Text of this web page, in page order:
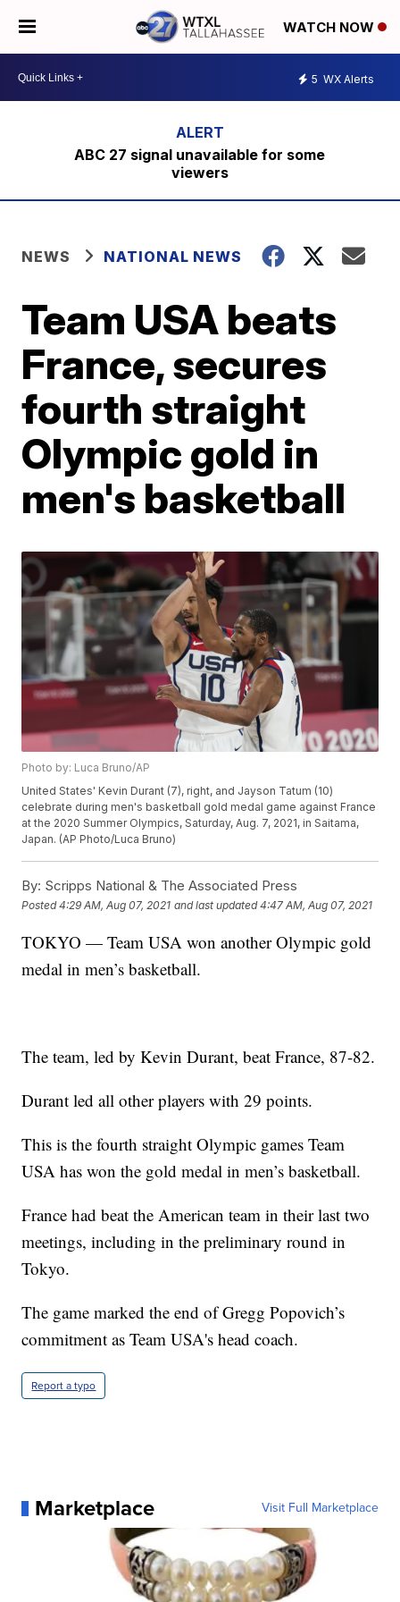
WATCH NOW
5 WX Alerts
ABC 27 signal unavailable for some
viewers
NEWS NATIONAL NEWS
Team USA beats
France, secures
fourth straight
Olympic gold in
men's basketball
Photo by: Luca Bruno/AP
United States' Kevin Durant (7), right, and Jayson Tatum (10)
celebrate during men's basketball gold medal game against France
at the 2020 Summer Olympics, Saturday, Aug. 7, 2021, in Saitama,
Japan. (AP Photo/Luca Bruno)
By: Scripps National & The Associated Press
Posted4:29 AM, Aug 07, 2021 and last updated 4:47 AM, Aug 07, 2021
TOKYO — Team USA won another Olympic gold
medal in men’s basketball.
The team, led by Kevin Durant, beat France, 87-82.
Durant led all other players with 29 points.
This is the fourth straight Olympic games Team
USA has won the gold medal in men’s basketball.
France had beat the American team in their last two
meetings, including in the preliminary round in
Tokyo.
The game marked the end of Gregg Popovich’s
commitment as Team USA's head coach.
Report a typo
Marketplace Visit Full Marketplace